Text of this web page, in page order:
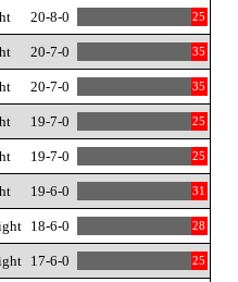
20-8-0 25
20-7-0 35
20-7-0 35
19-7-0 25
19-7-0 25
19-6-0 31
18-6-0 28
17-6-0 25